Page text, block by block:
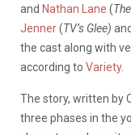
and Nathan Lane (
Jenner(TV’s Glee) and
the cast along with
according to Variety.
The story, written by
three phases in the